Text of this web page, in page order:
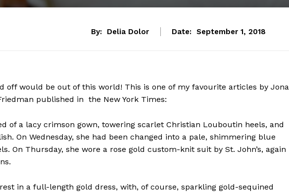
By: Delia Dolor Date: September 1, 2018
off would be out of this world! This is one of my favourite articles by
published in the New York Times:
of a lacy crimson gown, towering scarlet Christian Louboutin heels, and
On Wednesday, she had been changed into a pale, shimmering blue
On Thursday, she wore a rose gold custom-knit suit by St. John’s, again
in a full-length gold dress, with, of course, sparkling gold-sequined